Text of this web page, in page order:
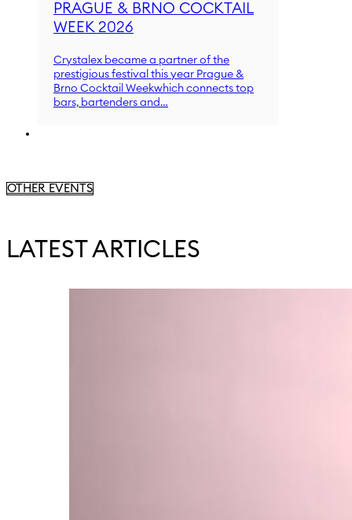
PRAGUE & BRNO COCKTAIL
WEEK 2026
Crystalex became a partner of the
prestigious festival this year Prague &
Brno Cocktail Weekwhich connects top
bars, bartenders and…
OTHER EVENTS
LATEST ARTICLES